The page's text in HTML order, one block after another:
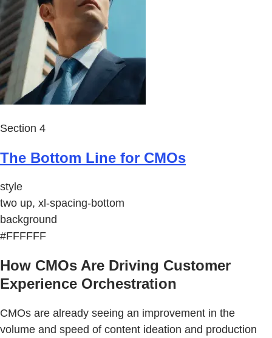
Section 4
The Bottom Line for CMOs
style
two up, xl-spacing-bottom
background
#FFFFFF
How CMOs Are Driving Customer
Experience Orchestration
CMOs are already seeing an improvement in the
volume and speed of content ideation and production